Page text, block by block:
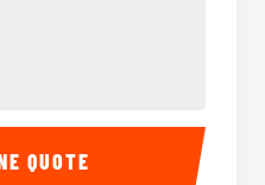
Party
GET ONLINE QUOTE